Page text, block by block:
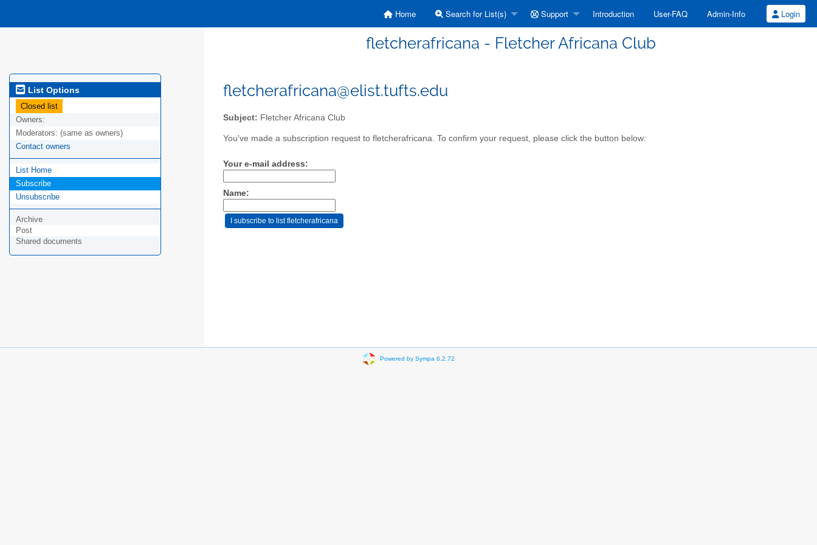
Home Search for List(s) Support Introduction User-FAQ Admin-Info Login
fletcherafricana - Fletcher Africana Club
List Options
Closed list
Owners:
Moderators: (same as owners)
Contact owners
List Home
Subscribe
Unsubscribe
Archive
Post
Shared documents
fletcherafricana@elist.tufts.edu
Subject: Fletcher Africana Club
You've made a subscription request to fletcherafricana. To confirm your request, please click the button below:
Your e-mail address:
Name:
Powered by Sympa 6.2.72